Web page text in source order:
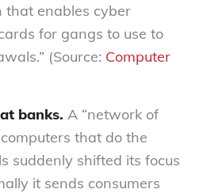
that enables cyber
for gangs to use to
(Source: Computer
banks. A “network of
that do the
suddenly shifted its focus
it sends consumers